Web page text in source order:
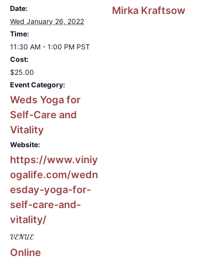
Date:
Wed January 26, 2022
Time:
11:30 AM - 1:00 PM PST
Cost:
$25.00
Event Category:
Weds Yoga for
Self-Care and
Vitality
Website:
https://www.viniy
ogalife.com/wedn
esday-yoga-for-
self-care-and-
vitality/
VENUE
Online
Mirka Kraftsow